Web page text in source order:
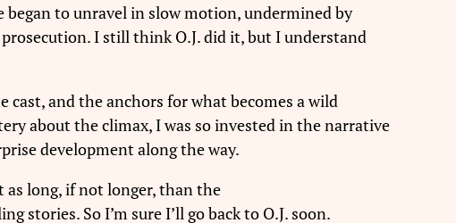
began to unravel in slow motion, undermined by
I still think O.J. did it, but I understand
cast, and the anchors for what becomes a wild
about the climax, I was so invested in the narrative
development along the way.
as long, if not longer, than the
So I’m sure I’ll go back to O.J. soon.